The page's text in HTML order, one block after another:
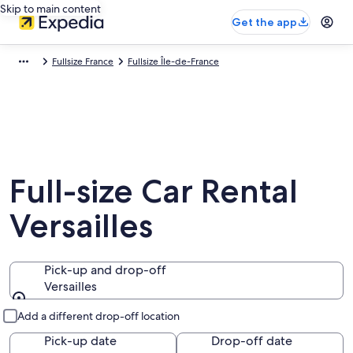
Skip to main content
Get the app
Fullsize France Fullsize Île-de-France
Full-size Car Rental
Versailles
Pick-up and drop-off
Versailles
Add a different drop-off location
Pick-up date
Drop-off date